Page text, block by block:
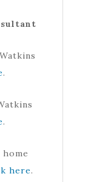
.
.
here.